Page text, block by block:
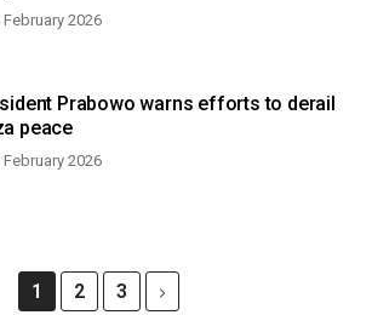
February 2026
Prabowo warns efforts to derail
peace
February 2026
1 2 3